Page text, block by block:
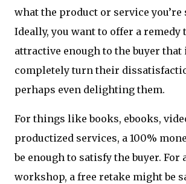
what the product or service
Ideally, you want to offer a remedy
attractive enough to the buyer
completely turn their
perhaps even delighting them.
For things like books, ebooks,
productized services, a 100%
be enough to satisfy the buyer. For
workshop, a free retake might be